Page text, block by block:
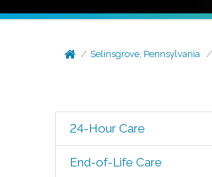
Selinsgrove, Pennsylvania
24-Hour Care
End-of-Life Care